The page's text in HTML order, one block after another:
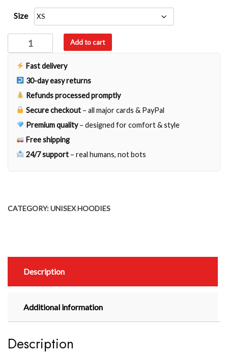
Size
and
You
quantity
Add to cart
Fast delivery
30-day easy returns
Refunds processed promptly
Secure checkout – all major cards & PayPal
Premium quality– designed for comfort & style
Free shipping
24/7 support – real humans, not bots
CATEGORY:UNISEX HOODIES
Description
Additional information
Description